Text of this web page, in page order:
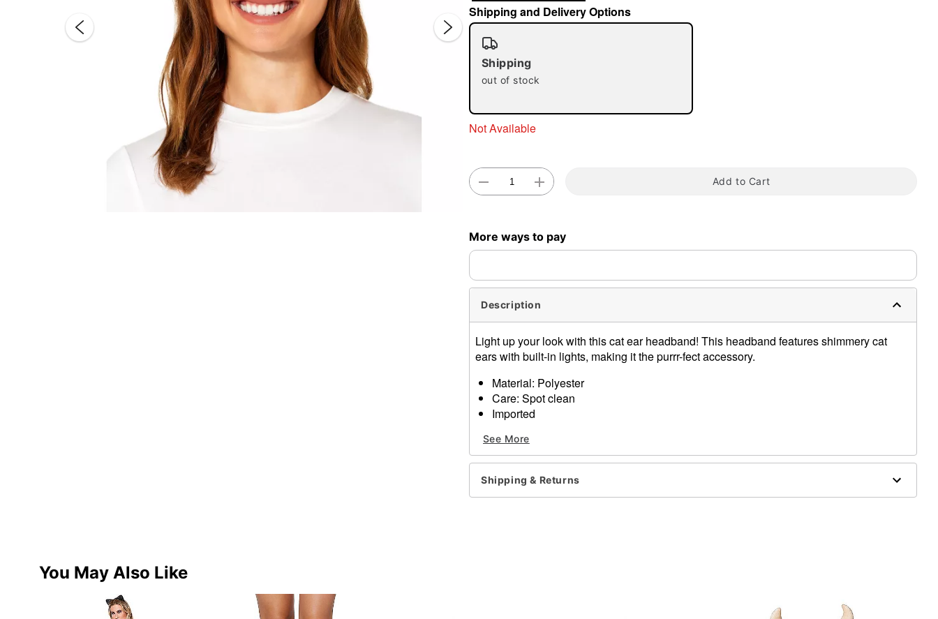
Shipping and Delivery Options
Shipping
out of stock
Not Available
Add to Cart
More ways to pay
Description
Light up your look with this cat ear headband! This headband features shimmery cat
ears with built-in lights, making it the purrr-fect accessory.
Material: Polyester
Care: Spot clean
Imported
Item# 01651397
See More
Shipping & Returns
You May Also Like